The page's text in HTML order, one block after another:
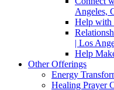
Angeles,
Help with
| Los
Help
Other Offerings
Energy
Healing Prayer